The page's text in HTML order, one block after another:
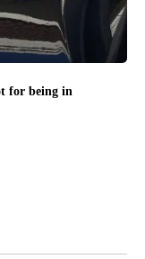
for being in